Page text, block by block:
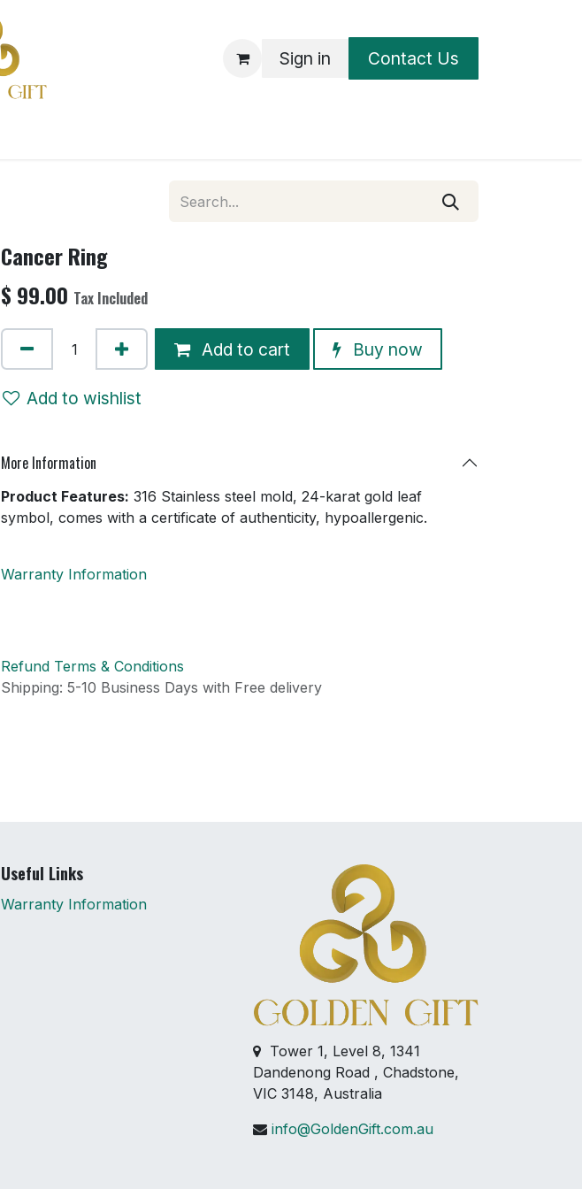
Sign in Contact Us
Cancer Ring
$ 99.00 Tax Included
Add to cart Buy now
Add to wishlist
More Information
Product Features: 316 Stainless steel mold, 24-karat gold leaf
symbol, comes with a certificate of authenticity, hypoallergenic.
Warranty Information
Refund Terms & Conditions
Shipping: 5-10 Business Days with Free delivery
Useful Links
Warranty Information
Tower 1, Level 8, 1341
Dandenong Road , Chadstone,
VIC 3148, Australia
info@GoldenGift.com.au